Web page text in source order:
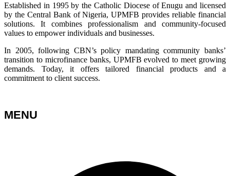
Established in 1995 by the Catholic Diocese of Enugu and licensed
by the Central Bank of Nigeria, UPMFB provides reliable financial
solutions. It combines professionalism and community-focused
values to empower individuals and businesses.
In 2005, following CBN’s policy mandating community banks’
transition to microfinance banks, UPMFB evolved to meet growing
demands. Today, it offers tailored financial products and a
commitment to client success.
MENU